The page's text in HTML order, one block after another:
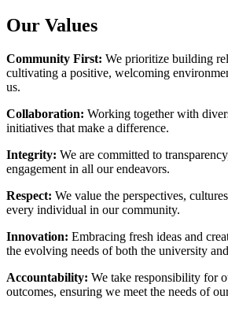
Our Values
Community First: We prioritize building
cultivating a positive, welcoming
us.
Collaboration: Working together with
initiatives that make a difference.
Integrity: We are committed to
engagement in all our endeavors.
Respect: We value the perspectives,
every individual in our community.
Innovation: Embracing fresh ideas and
the evolving needs of both the university
Accountability: We take responsibility for
outcomes, ensuring we meet the needs of